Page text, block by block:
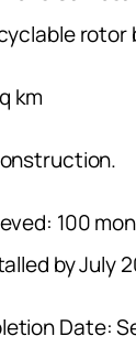
rotor
km
100
by July
Date: